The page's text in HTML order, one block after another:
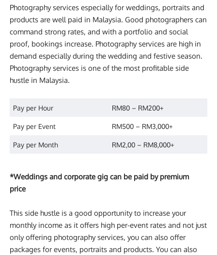
Photography services especially for weddings, portraits and
products are well paid in Malaysia. Good photographers can
command strong rates, and with a portfolio and social
proof, bookings increase. Photography services are high in
demand especially during the wedding and festive season.
Photography services is one of the most profitable side
hustle in Malaysia.
Pay per Hour RM80 – RM200+
Pay per Event RM500 – RM3,000+
Pay per Month RM2,00 – RM8,000+
*Weddings and corporate gig can be paid by premium
price
This side hustle is a good opportunity to increase your
monthly income as it offers high per-event rates and not just
only offering photography services, you can also offer
packages for events, portraits and products. You can also